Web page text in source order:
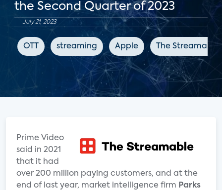
the Second Quarter of 2023
July 21, 2023
OTT streaming Apple The Streamable
Prime Video
said in 2021
that it had
over 200 million paying customers, and at the
end of last year, market intelligence firm Parks